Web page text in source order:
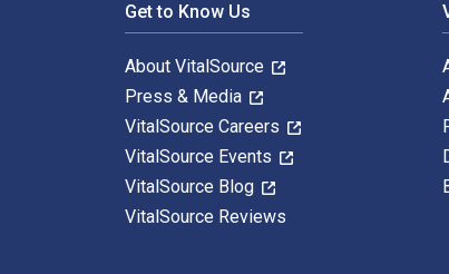
Get to Know Us
About VitalSource
Press & Media
VitalSource Careers
VitalSource Events
VitalSource Blog
VitalSource Reviews